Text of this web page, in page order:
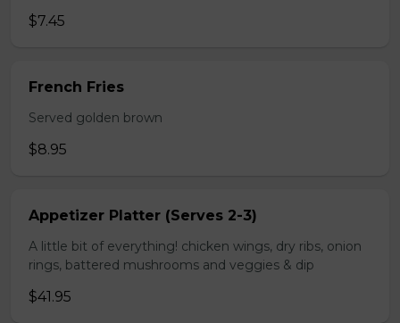
$7.45
French Fries
Served golden brown
$8.95
Appetizer Platter (Serves 2-3)
A little bit of everything! chicken wings, dry ribs, onion
rings, battered mushrooms and veggies & dip
$41.95